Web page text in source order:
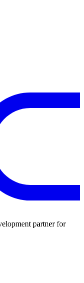
partner for